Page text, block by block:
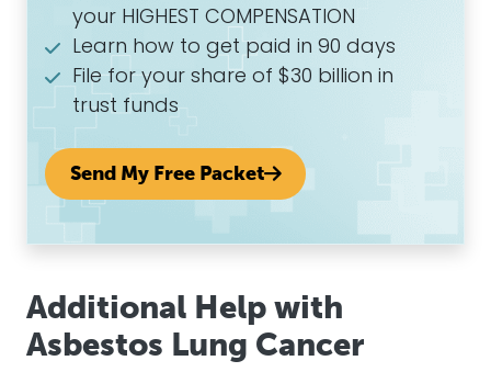
your HIGHEST COMPENSATION
Learn how to get paid in 90 days
File for your share of $30 billion in
trust funds
Send My Free Packet
Additional Help with
Asbestos Lung Cancer